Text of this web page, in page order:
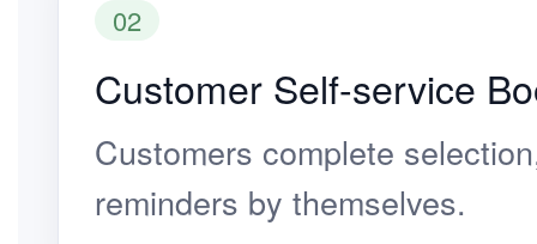
02
Customer Self-service
Customers complete
reminders by themselves.